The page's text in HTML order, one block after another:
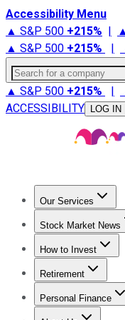
Accessibility Menu
▲ S&P 500 +215% |
▲ S&P 500 +215% |
Search for a company
▲ S&P 500 +215% |
ACCESSIBILITY
LOG IN
Our Services
Stock Market News
Trending News
How to Invest
How to Invest
Retirement
Retirement News
Personal Finance
Best Credit Cards